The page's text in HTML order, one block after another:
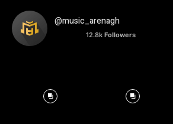
@music_arenagh
12.8k Followers